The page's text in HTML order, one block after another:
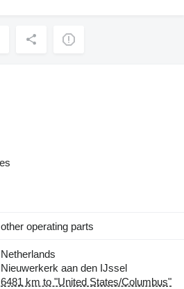
other operating parts
Netherlands
Nieuwerkerk aan den IJssel
6481 km to "United States/Columbus"